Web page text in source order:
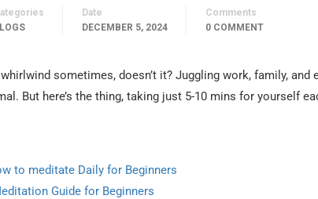
Date
DECEMBER 5, 2024
Comments
0 COMMENT
sometimes, doesn’t it? Juggling work, family, and
But here’s the thing, taking just 5-10 mins for yourself
to meditate Daily for Beginners
Guide for Beginners